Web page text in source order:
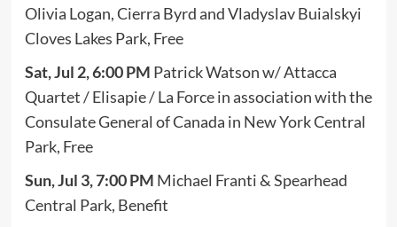
Olivia Logan, Cierra Byrd and Vladyslav Buialskyi
Cloves Lakes Park, Free
Sat, Jul 2, 6:00 PM Patrick Watson w/ Attacca
Quartet / Elisapie / La Force in association with the
Consulate General of Canada in New York Central
Park, Free
Sun, Jul 3, 7:00 PM Michael Franti & Spearhead
Central Park, Benefit